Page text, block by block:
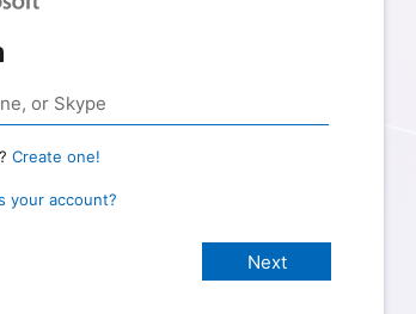
Create one!
your account?